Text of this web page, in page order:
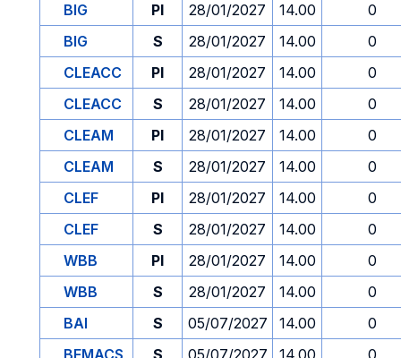
BIG
PI 28/01/2027 14.00
0
BIG
S 28/01/2027 14.00
0
CLEACC
PI 28/01/2027 14.00
0
CLEACC
S 28/01/2027 14.00
0
CLEAM
PI 28/01/2027 14.00
0
CLEAM
S 28/01/2027 14.00
0
CLEF
PI 28/01/2027 14.00
0
CLEF
S 28/01/2027 14.00
0
WBB
PI 28/01/2027 14.00
0
WBB
S 28/01/2027 14.00
0
BAI
S 05/07/2027 14.00
0
BEMACS
S 05/07/2027 14.00
0